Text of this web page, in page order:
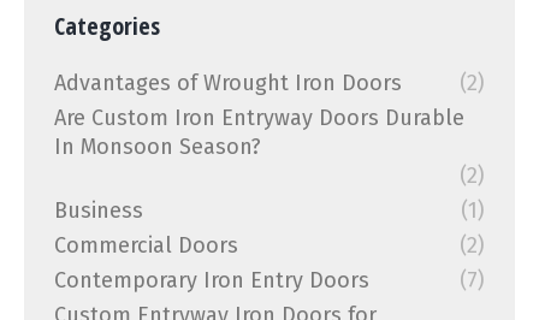
Categories
Advantages of Wrought Iron Doors
(2)
Are Custom Iron Entryway Doors Durable
In Monsoon Season?
(2)
Business
(1)
Commercial Doors
(2)
Contemporary Iron Entry Doors
(7)